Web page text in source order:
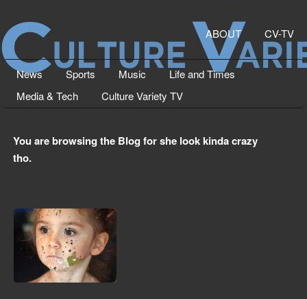
ABOUT CV-TV
News Sports Music
Life and Times
Media & Tech
Culture Variety TV
You are browsing the Blog for she look kinda crazy
tho.